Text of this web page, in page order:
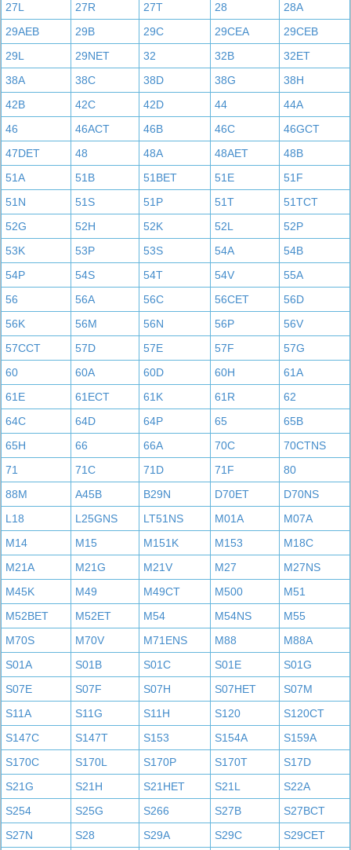
27L
27R 27T 28
28A
29AEB
29B 29C 29CEA
29CEB
29L
29NET 32 32B
32ET
38A
38C 38D 38G
38H
42B
42C 42D 44
44A
46
46ACT 46B 46C
46GCT
47DET
48 48A 48AET
48B
51A
51B 51BET 51E
51F
51N
51S 51P 51T
51TCT
52G
52H 52K 52L
52P
53K
53P 53S 54A
54B
54P
54S 54T 54V
55A
56
56A 56C 56CET
56D
56K
56M 56N 56P
56V
57CCT
57D 57E 57F
57G
60
60A 60D 60H
61A
61E
61ECT 61K 61R
62
64C
64D 64P 65
65B
65H
66 66A 70C
70CTNS
71
71C 71D 71F
80
88M
A45B B29N D70ET
D70NS
L18
L25GNS LT51NS M01A
M07A
M14
M15 M151K M153
M18C
M21A
M21G M21V M27
M27NS
M45K
M49 M49CT M500
M51
M52BET
M52ET M54 M54NS
M55
M70S
M70V M71ENS M88
M88A
S01A
S01B S01C S01E
S01G
S07E
S07F S07H S07HET
S07M
S11A
S11G S11H S120
S120CT
S147C
S147T S153 S154A
S159A
S170C
S170L S170P S170T
S17D
S21G
S21H S21HET S21L
S22A
S254
S25G S266 S27B
S27BCT
S27N
S28 S29A S29C S29CET